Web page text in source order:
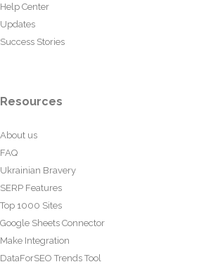
Help Center
Updates
Success Stories
Resources
About us
FAQ
Ukrainian Bravery
SERP Features
Top 1000 Sites
Google Sheets Connector
Make Integration
DataForSEO Trends Tool